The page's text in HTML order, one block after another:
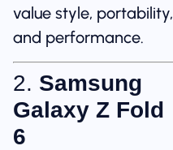
value style, portability,
and performance.
2. Samsung
Galaxy Z Fold
6